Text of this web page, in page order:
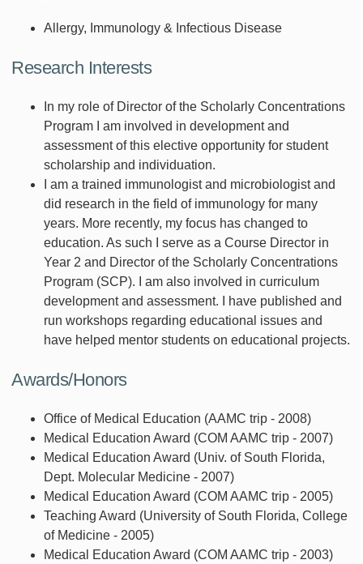
Allergy, Immunology & Infectious Disease
Research Interests
In my role of Director of the Scholarly Concentrations
Program I am involved in development and
assessment of this elective opportunity for student
scholarship and individuation.
I am a trained immunologist and microbiologist and
did research in the field of immunology for many
years. More recently, my focus has changed to
education. As such I serve as a Course Director in
Year 2 and Director of the Scholarly Concentrations
Program (SCP). I am also involved in curriculum
development and assessment. I have published and
run workshops regarding educational issues and
have helped mentor students on educational projects.
Awards/Honors
Office of Medical Education (AAMC trip - 2008)
Medical Education Award (COM AAMC trip - 2007)
Medical Education Award (Univ. of South Florida,
Dept. Molecular Medicine - 2007)
Medical Education Award (COM AAMC trip - 2005)
Teaching Award (University of South Florida, College
of Medicine - 2005)
Medical Education Award (COM AAMC trip - 2003)